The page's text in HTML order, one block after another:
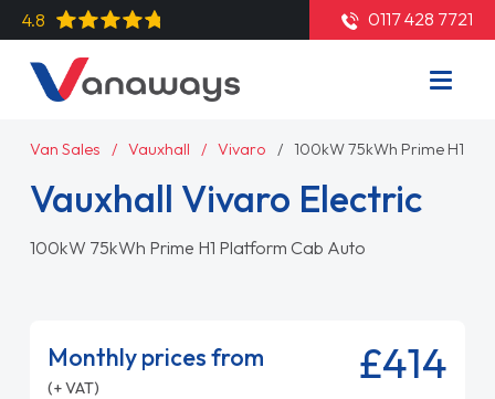
4.8 0117 428 7721
Van Sales Vauxhall Vivaro 100kW 75kWh Prime H1
Vauxhall Vivaro Electric
100kW 75kWh Prime H1 Platform Cab Auto
Monthly prices from
(+ VAT) £414